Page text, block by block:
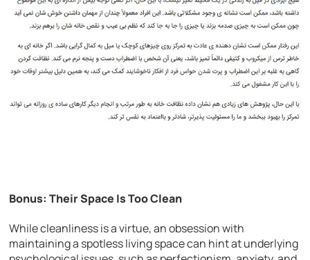
Bonus: Their Space Is Too Clean
While cleanliness is a virtue, an obsession with
maintaining a spotless living space can hint at underlying